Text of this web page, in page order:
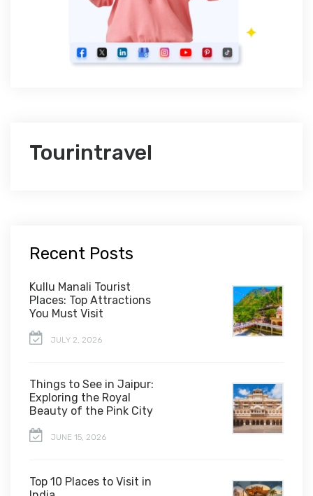
Tourintravel
Recent Posts
Kullu Manali Tourist
Places: Top Attractions
You Must Visit
JULY 2, 2026
Things to See in Jaipur:
Exploring the Royal
Beauty of the Pink City
JUNE 15, 2026
Top 10 Places to Visit in